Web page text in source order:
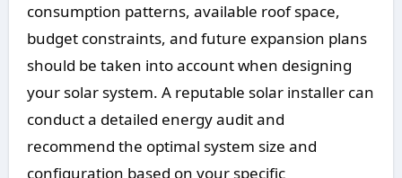
consumption patterns, available roof space,
budget constraints, and future expansion plans
should be taken into account when designing
your solar system. A reputable solar installer can
conduct a detailed energy audit and
recommend the optimal system size and
configuration based on your specific